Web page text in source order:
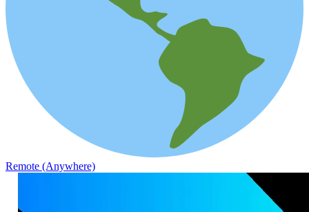
Remote (Anywhere)